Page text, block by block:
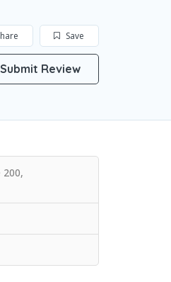
Save
Submit Review
200,